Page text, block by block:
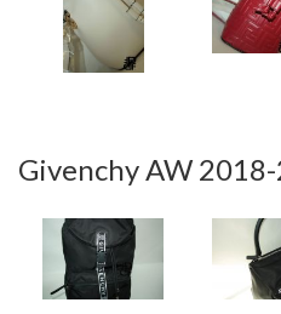
Givenchy AW